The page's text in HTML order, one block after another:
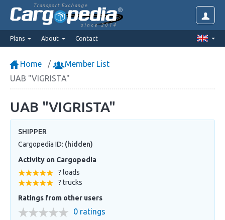
Transport Exchange
since 2014
Plans About Contact
Home
Member List
UAB "VIGRISTA"
UAB "VIGRISTA"
SHIPPER
Cargopedia ID: (hidden)
Activity on Cargopedia
? loads
? trucks
Ratings from other users
0 ratings